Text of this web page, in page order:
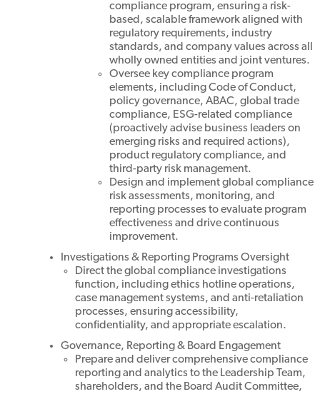
compliance program, ensuring a risk-
based, scalable framework aligned with
regulatory requirements, industry
standards, and company values across all
wholly owned entities and joint ventures.
Oversee key compliance program
elements, including Code of Conduct,
policy governance, ABAC, global trade
compliance, ESG-related compliance
(proactively advise business leaders on
emerging risks and required actions),
product regulatory compliance, and
third-party risk management.
Design and implement global compliance
risk assessments, monitoring, and
reporting processes to evaluate program
effectiveness and drive continuous
improvement.
Investigations & Reporting Programs Oversight
Direct the global compliance investigations
function, including ethics hotline operations,
case management systems, and anti-retaliation
processes, ensuring accessibility,
confidentiality, and appropriate escalation.
Governance, Reporting & Board Engagement
Prepare and deliver comprehensive compliance
reporting and analytics to the Leadership Team,
shareholders, and the Board Audit Committee,